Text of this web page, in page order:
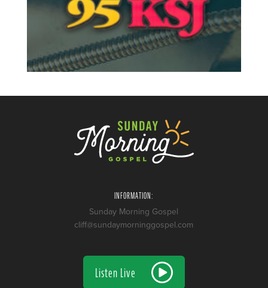
INFORMATION:
Sunday Morning Gospel
cliff@sundaymorninggospel.com
Listen Live